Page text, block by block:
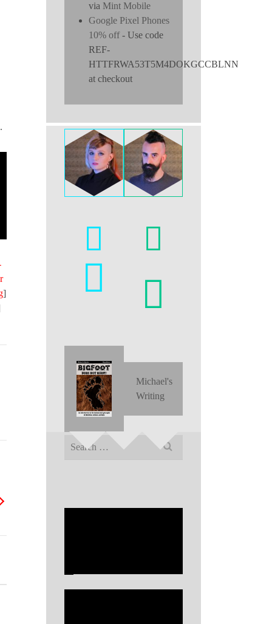
.
]
via Mint Mobile
Google Pixel Phones
10% off- Use code
REF-
HTTFRWA53T5M4DOKGCCBLNN
at checkout
Michael's
Writing
Search